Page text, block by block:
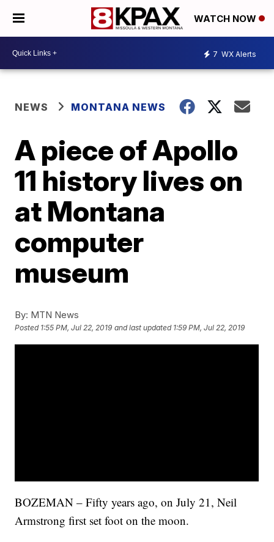
WATCH NOW
7 WX Alerts
NEWS MONTANA NEWS
A piece of Apollo
11 history lives on
at Montana
computer
museum
By: MTN News
Posted 1:55 PM, Jul 22, 2019 and last updated 1:59 PM, Jul 22, 2019
BOZEMAN – Fifty years ago, on July 21, Neil
Armstrong first set foot on the moon.